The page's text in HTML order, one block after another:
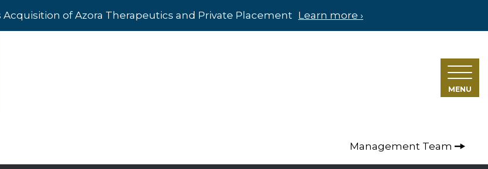
of Azora Therapeutics and Private Placement Learn more ›
MENU
Management Team